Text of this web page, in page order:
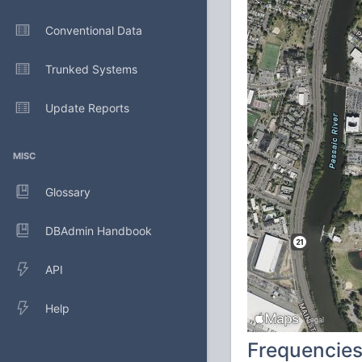
Conventional Data
Trunked Systems
Update Reports
MISC
Glossary
DBAdmin Handbook
API
Help
Frequencies